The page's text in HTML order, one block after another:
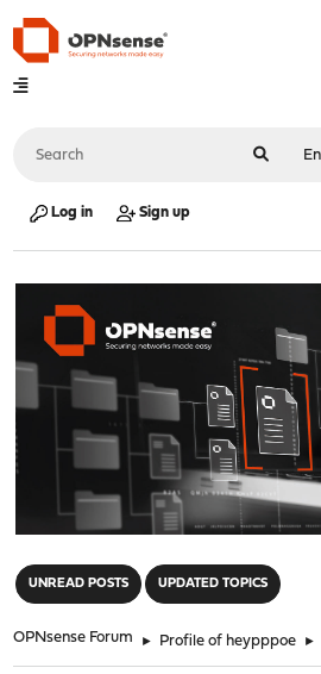
Log in Sign up
UNREAD POSTS UPDATED TOPICS
OPNsense Forum ► Profile of heypppoe ►